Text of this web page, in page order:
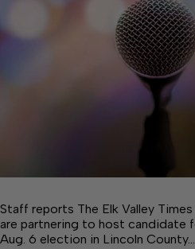
Staff reports The Elk Valley
are partnering to host candidate
Aug. 6 election in Lincoln